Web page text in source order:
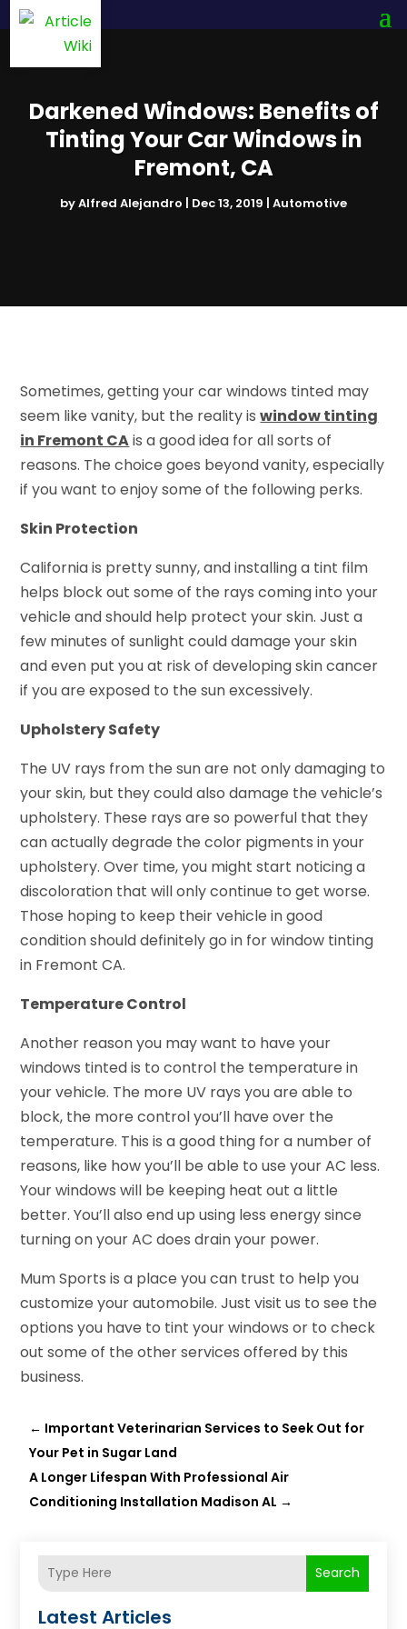
Darkened Windows: Benefits of
Tinting Your Car Windows in
Fremont, CA
byAlfred Alejandro | Dec 13, 2019 | Automotive
Sometimes, getting your car windows tinted may
seem like vanity, but the reality iswindow tinting
in Fremont CAis a good idea for all sorts of
reasons. The choice goes beyond vanity, especially
if you want to enjoy some of the following perks.
Skin Protection
California is pretty sunny, and installing a tint film
helps block out some of the rays coming into your
vehicle and should help protect your skin. Just a
few minutes of sunlight could damage your skin
and even put you at risk of developing skin cancer
if you are exposed to the sun excessively.
Upholstery Safety
The UV rays from the sun are not only damaging to
your skin, but they could also damage the vehicle’s
upholstery. These rays are so powerful that they
can actually degrade the color pigments in your
upholstery. Over time, you might start noticing a
discoloration that will only continue to get worse.
Those hoping to keep their vehicle in good
condition should definitely go in for window tinting
in Fremont CA.
Temperature Control
Another reason you may want to have your
windows tinted is to control the temperature in
your vehicle. The more UV rays you are able to
block, the more control you’ll have over the
temperature. This is a good thing for a number of
reasons, like how you’ll be able to use your AC less.
Your windows will be keeping heat out a little
better. You’ll also end up using less energy since
turning on your AC does drain your power.
Mum Sports is a place you can trust to help you
customize your automobile. Just visit us to see the
options you have to tint your windows or to check
out some of the other services offered by this
business.
← Important Veterinarian Services to Seek Out for
Your Pet in Sugar Land
A Longer Lifespan With Professional Air
Conditioning Installation Madison AL →
Search
Latest Articles